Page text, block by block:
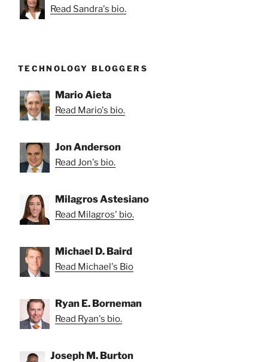
Read Sandra's bio.
TECHNOLOGY BLOGGERS
Mario Aieta
Read Mario's bio.
Jon Anderson
Read Jon's bio.
Milagros Astesiano
Read Milagros' bio.
Michael D. Baird
Read Michael's Bio
Ryan E. Borneman
Read Ryan's bio.
Joseph M. Burton